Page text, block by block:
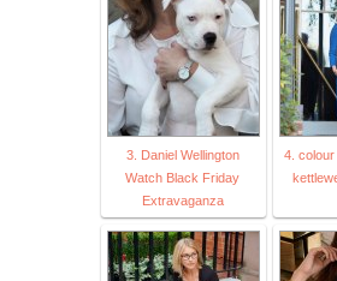
3. Daniel Wellington
Watch Black Friday
Extravaganza
4.